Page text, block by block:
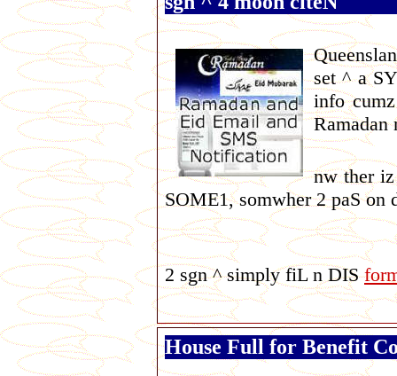
set ^ a
info
Ramadan
nw ther
SOME1, somwher 2 paS
2 sgn ^ simply fiL n DIS
House Full for Benefit